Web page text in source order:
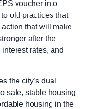
voucher into
old practices that
that will make
after the
rates, and
the city’s dual
safe, stable housing
housing in the